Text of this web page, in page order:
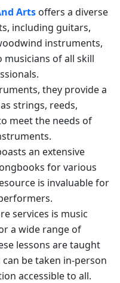
Arts offers a diverse
including guitars,
instruments,
musicians of all skill
they provide a
strings, reeds,
meet the needs of
an extensive
for various
is invaluable for
services is music
a wide range of
lessons are taught
be taken in-person
accessible to all.